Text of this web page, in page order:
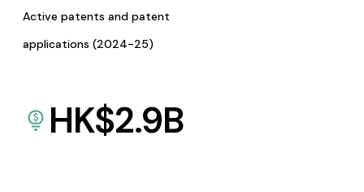
Active patents and patent
applications (2024-25)
HK$2.9B